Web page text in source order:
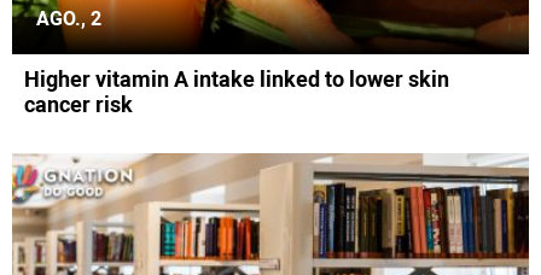
AGO., 2
Higher vitamin A intake linked to lower skin
cancer risk